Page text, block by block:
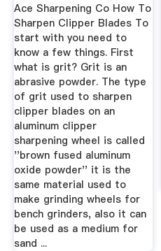
Ace Sharpening Co How To
Sharpen Clipper Blades To
start with you need to
know a few things. First
what is grit? Grit is an
abrasive powder. The type
of grit used to sharpen
clipper blades on an
aluminum clipper
sharpening wheel is called
''brown fused aluminum
oxide powder'' it is the
same material used to
make grinding wheels for
bench grinders, also it can
be used as a medium for
sand ...